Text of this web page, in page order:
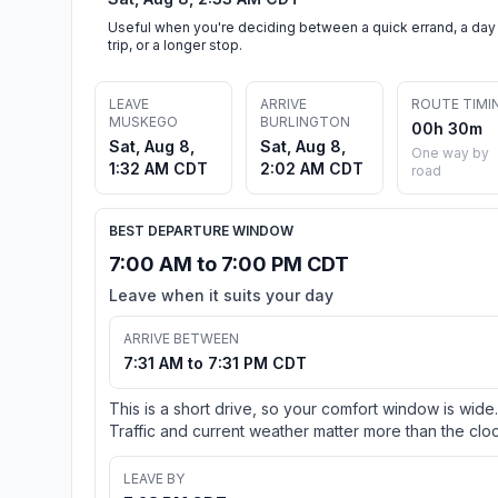
Useful when you're deciding between a quick errand, a day
trip, or a longer stop.
LEAVE
MUSKEGO
Sat, Aug 8,
1:32 AM CDT
ARRIVE
BURLINGTON
Sat, Aug 8,
2:02 AM CDT
ROUTE
00h 30m
One way by
road
BEST DEPARTURE WINDOW
7:00 AM to 7:00 PM CDT
Leave when it suits your day
ARRIVE BETWEEN
7:31 AM to 7:31 PM CDT
This is a short drive, so your comfort window is wide.
Traffic and current weather matter more than the
LEAVE BY